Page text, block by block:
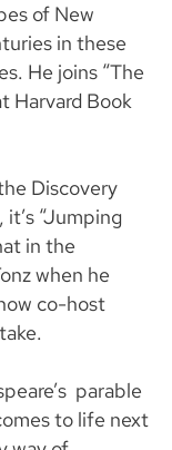
of New
in these
He joins “The
Harvard Book
Discovery
“Jumping
in the
when he
co-host
parable
to life next